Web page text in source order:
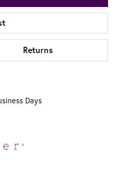
Returns
Days